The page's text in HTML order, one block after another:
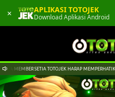
MEMPERHATIKAN NOMOR REKENING
× APLIKASI TOTOJEK
Download Aplikasi Android